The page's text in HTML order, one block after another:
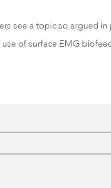
see a topic so argued in
of surface EMG